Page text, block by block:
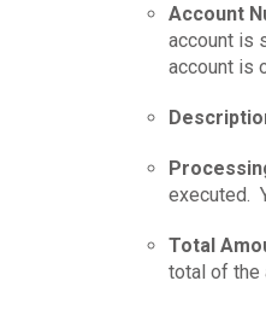
Account
account is
account is
executed.
Total
total of the